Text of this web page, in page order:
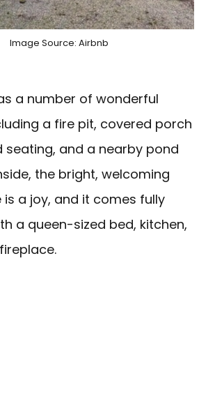
Image Source: Airbnb
a number of wonderful
a fire pit, covered porch
seating, and a nearby pond
the bright, welcoming
a joy, and it comes fully
a queen-sized bed, kitchen,